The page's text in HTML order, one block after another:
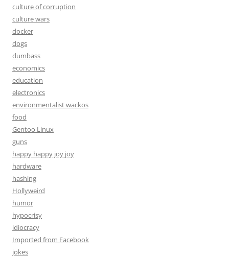
culture of corruption
culture wars
docker
dogs
dumbass
economics
education
electronics
environmentalist wackos
food
Gentoo Linux
guns
happy happy joy joy
hardware
hashing
Hollyweird
humor
hypocrisy
idiocracy
Imported from Facebook
jokes